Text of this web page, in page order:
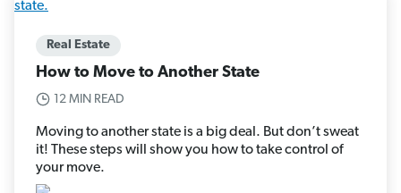
Real Estate
How to Move to Another State
12 MIN READ
Moving to another state is a big deal. But don’t sweat
it! These steps will show you how to take control of
your move.